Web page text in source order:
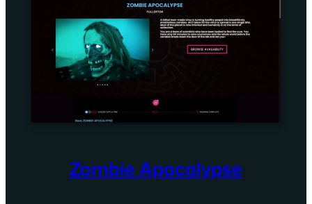
Zombie Apocalypse